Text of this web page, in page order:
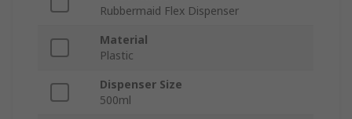
Rubbermaid Flex Dispenser
Material
Plastic
Dispenser Size
500ml